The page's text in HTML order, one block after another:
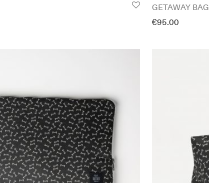
GETAWAY BAG
€95.00